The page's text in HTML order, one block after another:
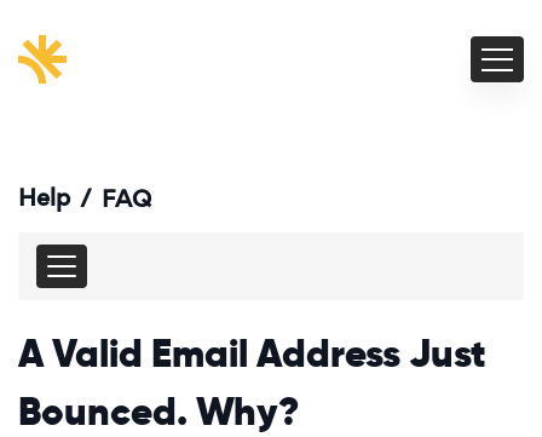
Help / FAQ
A Valid Email Address Just
Bounced. Why?